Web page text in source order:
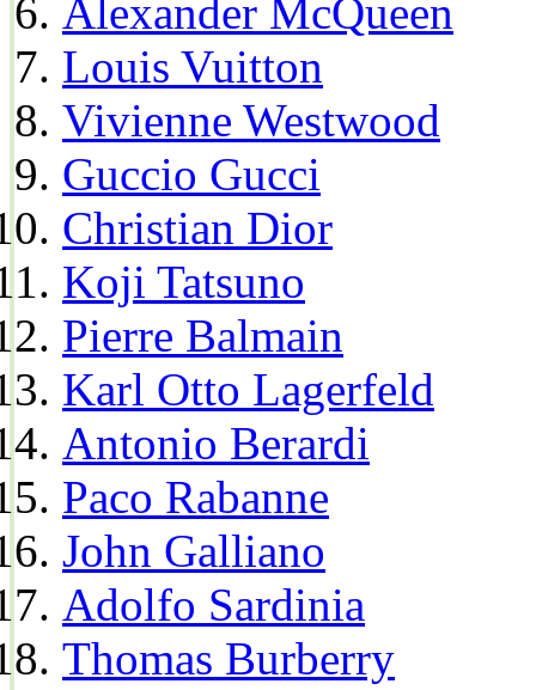
Alexander McQueen
Louis Vuitton
Vivienne Westwood
Guccio Gucci
Christian Dior
Koji Tatsuno
Pierre Balmain
Karl Otto Lagerfeld
Antonio Berardi
Paco Rabanne
John Galliano
Adolfo Sardinia
Thomas Burberry